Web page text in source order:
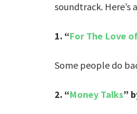
soundtrack. Here’s
1. “For The Love
Some people do
2. “Money Talks”